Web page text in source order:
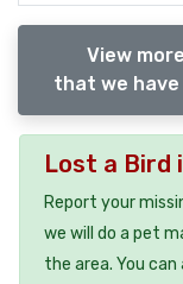
View
that we
Lost a Bird
Report your
we will do a pet
the area. You